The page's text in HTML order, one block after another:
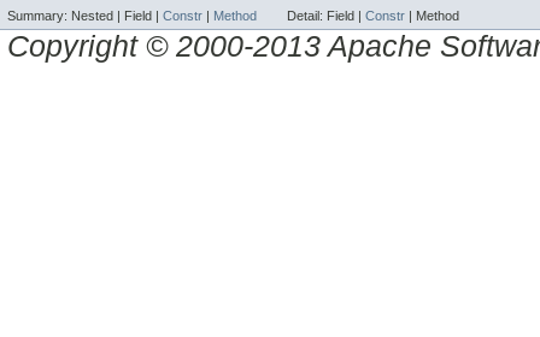
Summary: Nested | Field | Constr | Method Detail: Field | Constr | Method
Copyright © 2000-2013 Apache